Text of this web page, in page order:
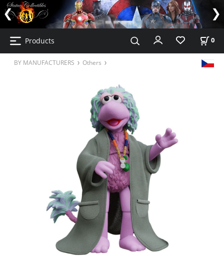
Products 0
BY MANUFACTURERS Others